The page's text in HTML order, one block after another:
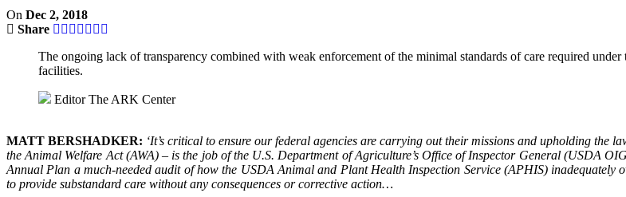
On Dec 2, 2018
Share
The ongoing lack of transparency combined with weak enforcement of the minimal standards of care required
facilities.
EditorThe ARK Center
MATT BERSHADKER: ‘It’s critical to ensure our federal agencies are carrying out their missions and upholding the
the Animal Welfare Act (AWA) – is the job of the U.S. Department of Agriculture’s Office of Inspector General (USDA
Annual Plan a much-needed audit of how the USDA Animal and Plant Health Inspection Service (APHIS) inadequately
to provide substandard care without any consequences or corrective action…